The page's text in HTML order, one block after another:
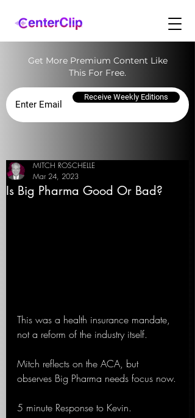
Get More Premium Content Like
This For Free.
Receive Weekly Editions
Is Big Pharma Good Or Bad?
MITCH ROSCHELLE
Mar 24, 2023
This was a health insurance mandate,
not a reform of the industry itself.
Mitch reflects on the ACA, but
observes Big Pharma needs focus now.
5 minute Response to Kevin.